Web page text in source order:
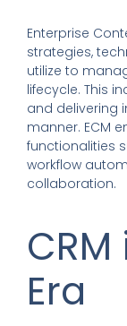
Enterprise
strategies,
utilize to
lifecycle. This
and delivering
manner. ECM
functionalities
workflow
collaboration.
Era